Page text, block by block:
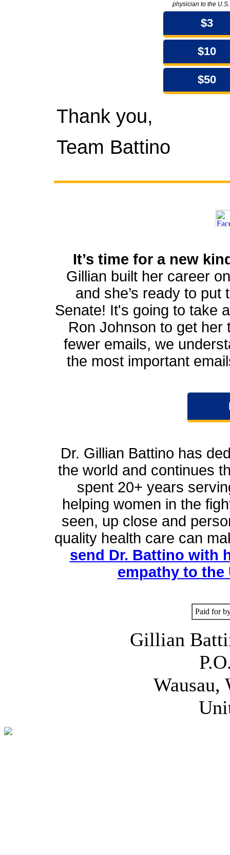
physician to the
$3
$10
$50
Thank you,
Team Battino
It’s time for a new
Gillian built her career
and she’s ready to
Senate! It's going to take
Ron Johnson to get her
fewer emails, we
the most important
Dr. Gillian Battino has
the world and continues
spent 20+ years
helping women in the
seen, up close and
quality health care can
send Dr. Battino with
empathy to the
Paid for
Gillian
Wausau,